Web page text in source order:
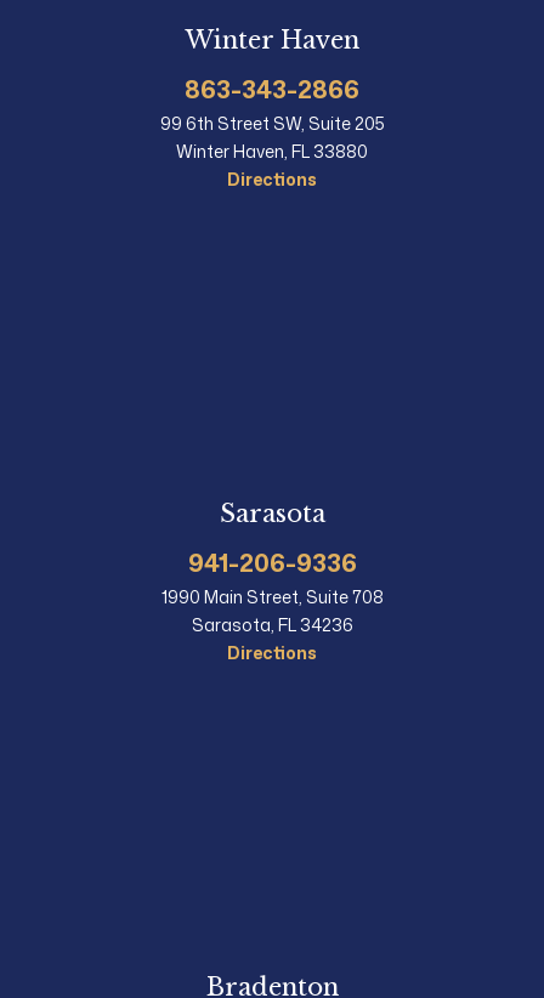
Winter Haven
863-343-2866
99 6th Street SW, Suite 205
Winter Haven, FL 33880
Directions
Sarasota
941-206-9336
1990 Main Street, Suite 708
Sarasota, FL 34236
Directions
Bradenton